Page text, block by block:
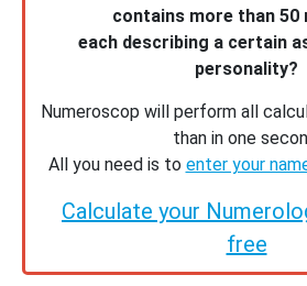
contains more than 50
each describing a certain
personality?
Numeroscop will perform all
than in one
All you need is to enter your
Calculate your
free